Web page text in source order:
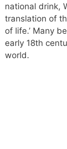
national drink,
translation of
of life.’ Many
early 18th
world.